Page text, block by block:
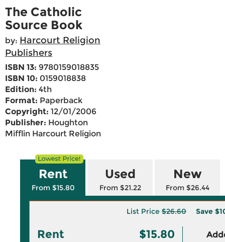
The Catholic
Source Book
by: Harcourt Religion
Publishers
ISBN 13: 9780159018835
ISBN 10: 0159018838
Edition: 4th
Format: Paperback
Copyright: 12/01/2006
Publisher: Houghton
Mifflin Harcourt Religion
Rent
From $15.80
Used
From $21.22
New
From $26.44
List Price $26.60 Save
Rent $15.80